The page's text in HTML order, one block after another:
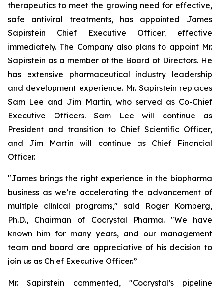
therapeutics to meet the growing need for effective,
safe antiviral treatments, has appointed James
Sapirstein Chief Executive Officer, effective
immediately. The Company also plans to appoint Mr.
Sapirstein as a member of the Board of Directors. He
has extensive pharmaceutical industry leadership
and development experience. Mr. Sapirstein replaces
Sam Lee and Jim Martin, who served as Co-Chief
Executive Officers. Sam Lee will continue as
President and transition to Chief Scientific Officer,
and Jim Martin will continue as Chief Financial
Officer.
"James brings the right experience in the biopharma
business as we’re accelerating the advancement of
multiple clinical programs," said Roger Kornberg,
Ph.D., Chairman of Cocrystal Pharma. "We have
known him for many years, and our management
team and board are appreciative of his decision to
join us as Chief Executive Officer.”
Mr. Sapirstein commented, "Cocrystal’s pipeline